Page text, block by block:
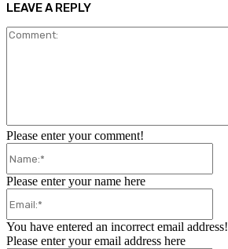
LEAVE A REPLY
Please enter your comment!
Please enter your name here
You have entered an incorrect email address!
Please enter your email address here